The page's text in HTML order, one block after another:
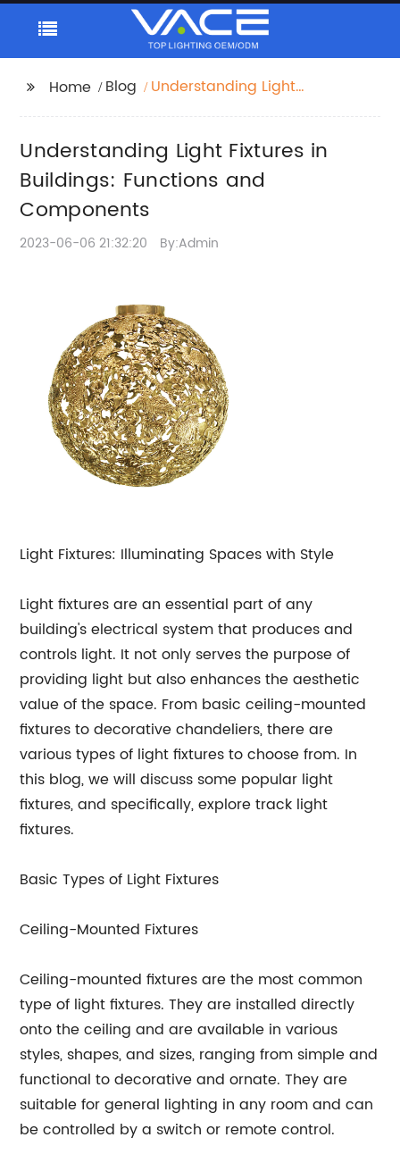
Home Blog
Understanding Light
Components
Understanding Light Fixtures in
Buildings: Functions and
Components
2023-06-06 21:32:20 By:Admin
Light Fixtures: Illuminating Spaces with Style
Light fixtures are an essential part of any
building's electrical system that produces and
controls light. It not only serves the purpose of
providing light but also enhances the aesthetic
value of the space. From basic ceiling-mounted
fixtures to decorative chandeliers, there are
various types of light fixtures to choose from. In
this blog, we will discuss some popular light
fixtures, and specifically, explore track light
fixtures.
Basic Types of Light Fixtures
Ceiling-Mounted Fixtures
Ceiling-mounted fixtures are the most common
type of light fixtures. They are installed directly
onto the ceiling and are available in various
styles, shapes, and sizes, ranging from simple and
functional to decorative and ornate. They are
suitable for general lighting in any room and can
be controlled by a switch or remote control.